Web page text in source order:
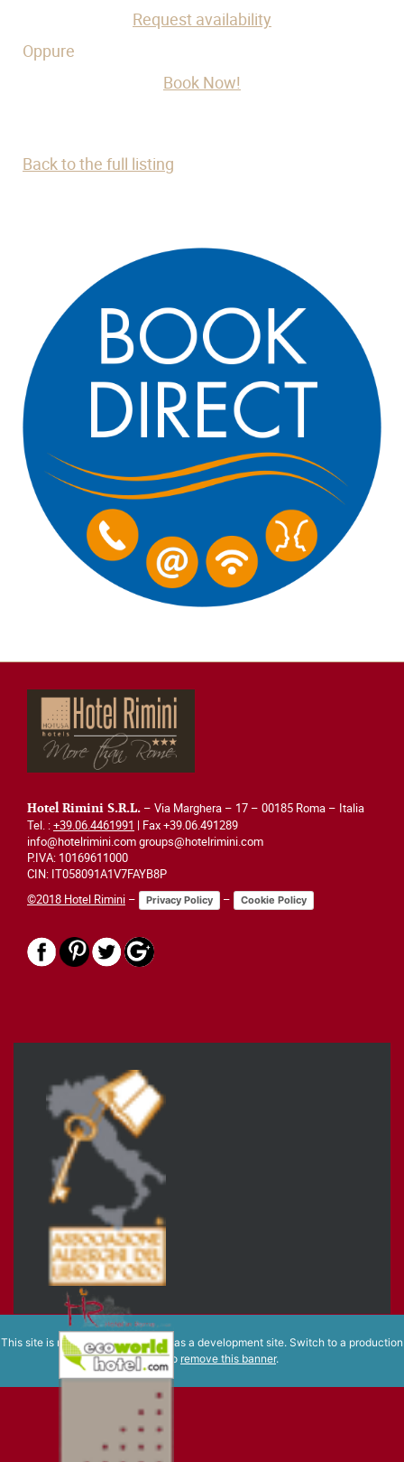
Request availability
Oppure
Book Now!
Back to the full listing
Hotel Rimini S.R.L. – Via Marghera – 17 – 00185 Roma – Italia
Tel. :+39.06.4461991 | Fax +39.06.491289
info@hotelrimini.com groups@hotelrimini.com
P.IVA: 10169611000
CIN: IT058091A1V7FAYB8P
©2018 Hotel Rimini – Privacy Policy – Cookie Policy
This site is registered onwpml.org as a development site. Switch to a production
site key to remove this banner.